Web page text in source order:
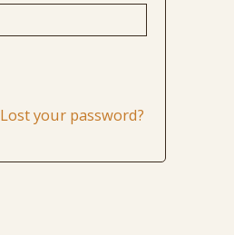
Lost your password?